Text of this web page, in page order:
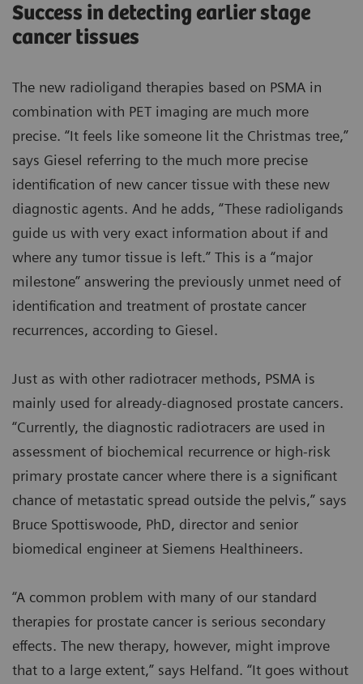
Success in detecting earlier stage
cancer tissues
The new radioligand therapies based on PSMA in
combination with PET imaging are much more
precise. “It feels like someone lit the Christmas tree,”
says Giesel referring to the much more precise
identification of new cancer tissue with these new
diagnostic agents. And he adds, “These radioligands
guide us with very exact information about if and
where any tumor tissue is left.” This is a “major
milestone” answering the previously unmet need of
identification and treatment of prostate cancer
recurrences, according to Giesel.
Just as with other radiotracer methods, PSMA is
mainly used for already-diagnosed prostate cancers.
“Currently, the diagnostic radiotracers are used in
assessment of biochemical recurrence or high-risk
primary prostate cancer where there is a significant
chance of metastatic spread outside the pelvis,” says
Bruce Spottiswoode, PhD, director and senior
biomedical engineer at Siemens Healthineers.
“A common problem with many of our standard
therapies for prostate cancer is serious secondary
effects. The new therapy, however, might improve
that to a large extent,” says Helfand. “It goes without